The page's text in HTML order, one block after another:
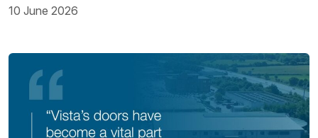
10 June 2026